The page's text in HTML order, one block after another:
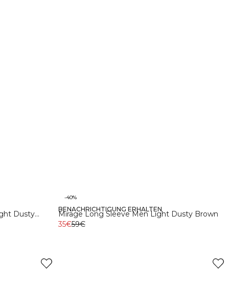
Dusty
Recycelte Materialien
-40%
S M L XL XXL
BENACHRICHTIGUNG ERHALTEN
Mirage Long Sleeve Men Light Dusty Brown
35€59€